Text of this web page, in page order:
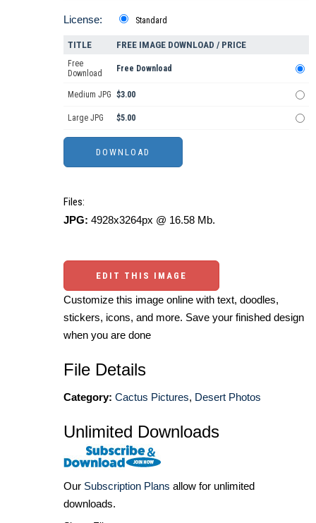
License: Standard
TITLE FREE IMAGE DOWNLOAD / PRICE
Free
Download
Free Download
Medium JPG $3.00
Large JPG $5.00
Files:
JPG: 4928x3264px @ 16.58 Mb.
EDIT THIS IMAGE
Customize this image online with text, doodles,
stickers, icons, and more. Save your finished design
when you are done
File Details
Category: Cactus Pictures, Desert Photos
Unlimited Downloads
Our Subscription Plans allow for unlimited
downloads.